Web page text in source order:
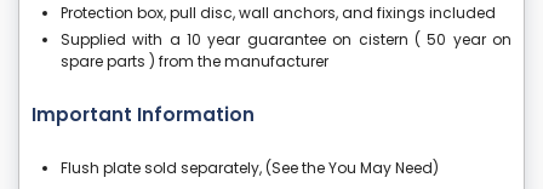
Protection box, pull disc, wall anchors, and fixings included
Supplied with a 10 year guarantee on cistern ( 50 year on
spare parts ) from the manufacturer
Important Information
Flush plate sold separately, (See the You May Need)